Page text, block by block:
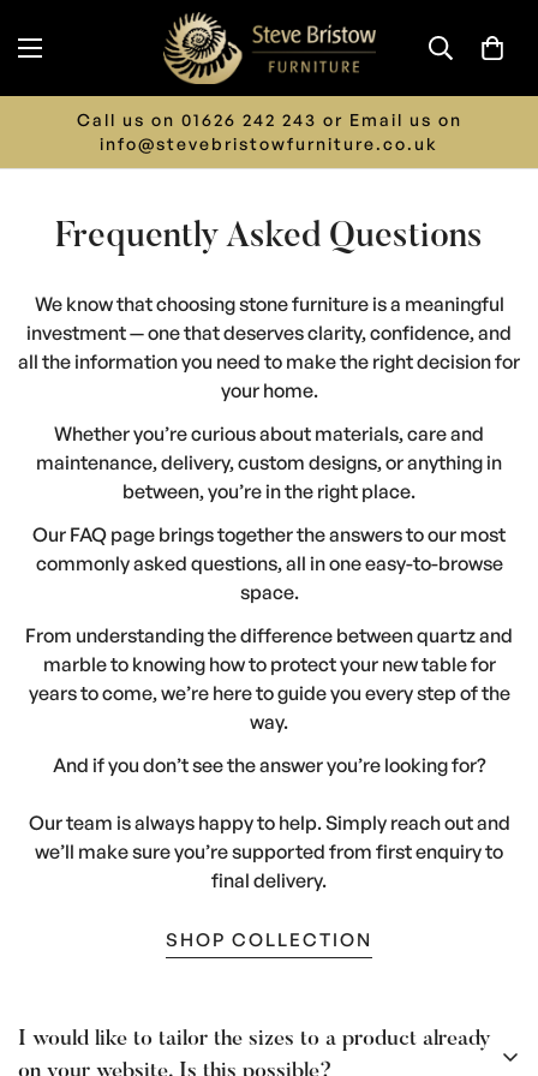
LIMITED TIME ONLY - 15% off ALL
Discount Automatically Applied at
Frequently Asked Questions
We know that choosing stone furniture is a meaningful
investment — one that deserves clarity, confidence, and
all the information you need to make the right decision for
your home.
Whether you’re curious about materials, care and
maintenance, delivery, custom designs, or anything in
between, you’re in the right place.
Our FAQ page brings together the answers to our most
commonly asked questions, all in one easy-to-browse
space.
From understanding the difference between quartz and
marble to knowing how to protect your new table for
years to come, we’re here to guide you every step of the
way.
And if you don’t see the answer you’re looking for?
Our team is always happy to help. Simply reach out and
we’ll make sure you’re supported from first enquiry to
final delivery.
SHOP COLLECTION
I would like to tailor the sizes to a product already